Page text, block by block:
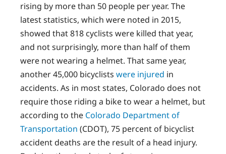
rising by more than 50 people per year. The
latest statistics, which were noted in 2015,
showed that 818 cyclists were killed that year,
and not surprisingly, more than half of them
were not wearing a helmet. That same year,
another 45,000 bicyclists were injured in
accidents. As in most states, Colorado does not
require those riding a bike to wear a helmet, but
according to the Colorado Department of
Transportation (CDOT), 75 percent of bicyclist
accident deaths are the result of a head injury.